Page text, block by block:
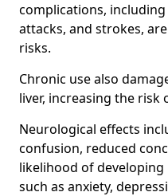
complications,
attacks, and strokes,
risks.
Chronic use also
liver, increasing the risk
Neurological effects
confusion, reduced
likelihood of
such as anxiety,